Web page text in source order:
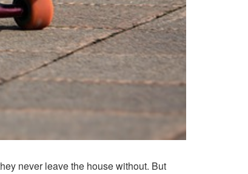
never leave the house without. But